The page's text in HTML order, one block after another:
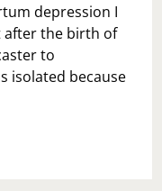
depression I
after the birth of
to
isolated because